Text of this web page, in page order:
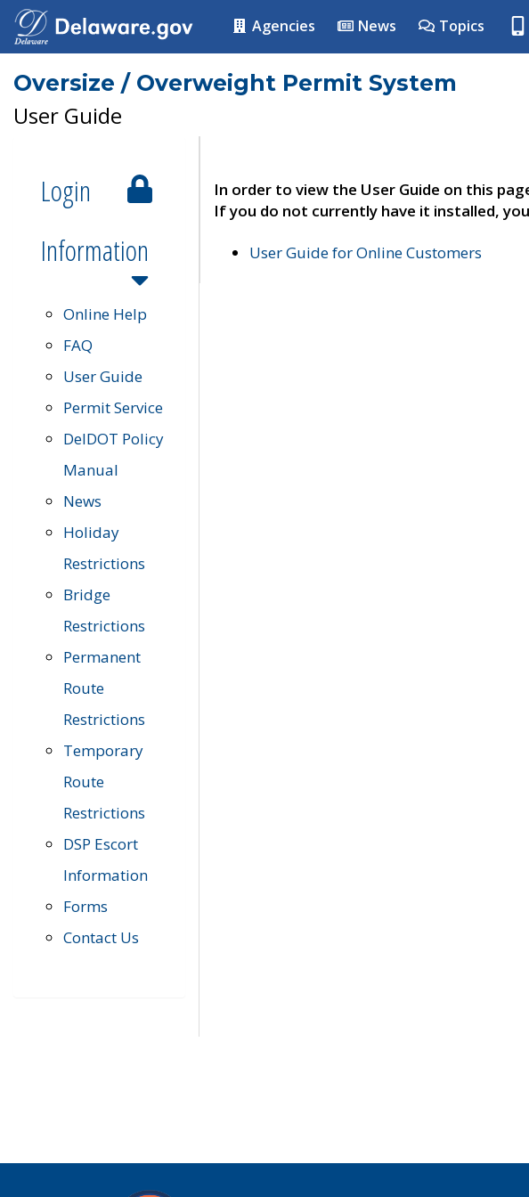
Agencies News Topics
Oversize / Overweight Permit System
User Guide
Login
Information
Online Help
FAQ
User Guide
Permit Service
DelDOT Policy
Manual
News
Holiday
Restrictions
Bridge
Restrictions
Permanent
Route
Restrictions
Temporary
Route
Restrictions
DSP Escort
Information
Forms
Contact Us
In order to view the User Guide on this
If you do not currently have it installed,
User Guide for Online Customers